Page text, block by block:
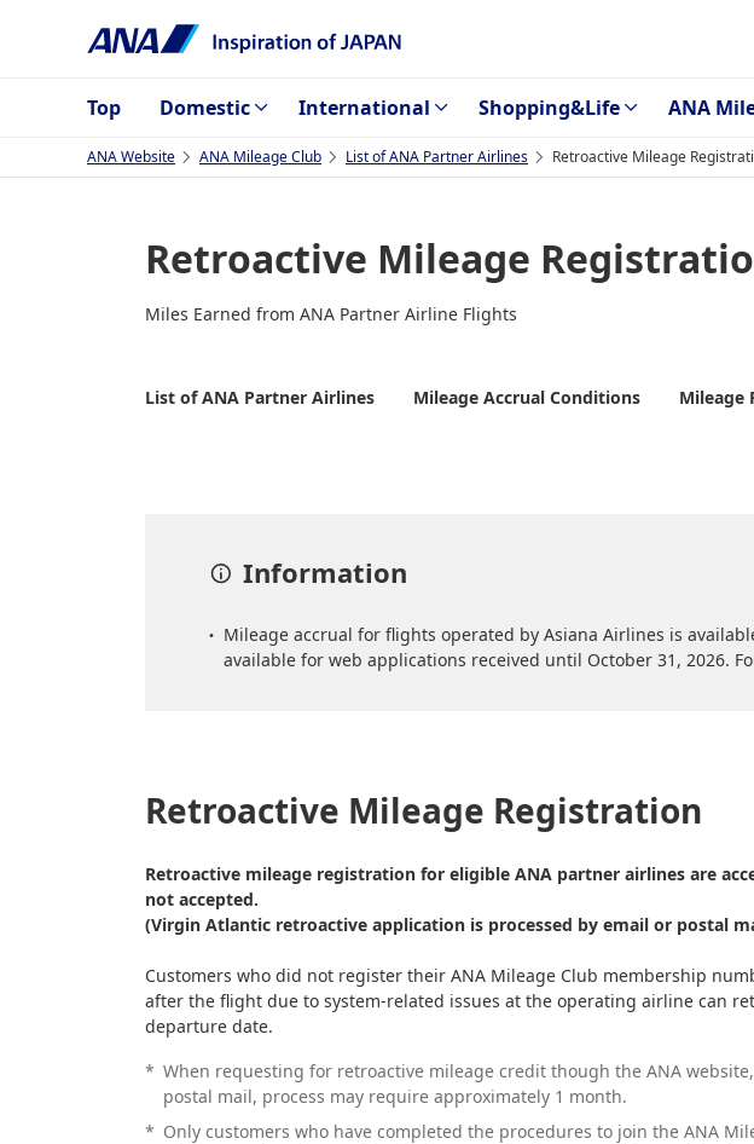
Top Domestic International Shopping&Life ANA
ANA Website ANA Mileage Club List of ANA Partner Airlines Retroactive Mileage
Retroactive Mileage
Miles Earned from ANA Partner Airline Flights
List of ANA Partner Airlines Mileage Accrual Conditions Mileage
Information
Mileage accrual for flights operated by Asiana Airlines is
available for web applications received until October 31, 2026.
Retroactive Mileage Registration
Retroactive mileage registration for eligible ANA partner airlines are
not accepted.
(Virgin Atlantic retroactive application is processed by email or postal
Customers who did not register their ANA Mileage Club membership
after the flight due to system-related issues at the operating airline can
departure date.
* When requesting for retroactive mileage credit though the ANA
postal mail, process may require approximately 1 month.
* Only customers who have completed the procedures to join the ANA